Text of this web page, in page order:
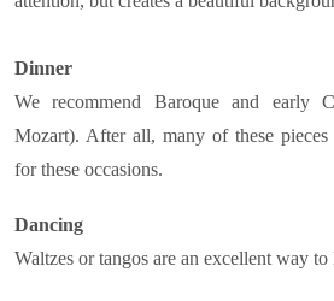
Dinner
We recommend Baroque and early
Mozart). After all, many of these
for these occasions.
Dancing
Waltzes or tangos are an excellent way